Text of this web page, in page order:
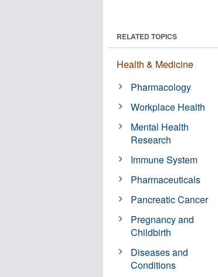
RELATED TOPICS
Health & Medicine
Pharmacology
Workplace Health
Mental Health
Research
Immune System
Pharmaceuticals
Pancreatic Cancer
Pregnancy and
Childbirth
Diseases and
Conditions